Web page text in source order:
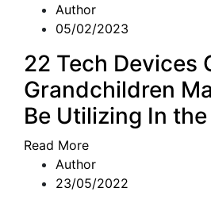
Author
05/02/2023
22 Tech Devices
Grandchildren
Be Utilizing In
Read More
Author
23/05/2022